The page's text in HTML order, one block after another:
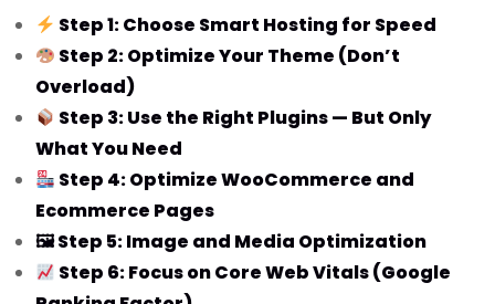
Step 1: Choose Smart Hosting for Speed
Step 2: Optimize Your Theme (Don’t
Overload)
Step 3: Use the Right Plugins — But Only
What You Need
Step 4: Optimize WooCommerce and
Ecommerce Pages
🖼 Step 5: Image and Media Optimization
Step 6: Focus on Core Web Vitals (Google